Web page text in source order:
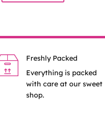
multiple
The
options
may
Freshly Packed
Everything is packed
with care at our sweet
shop.